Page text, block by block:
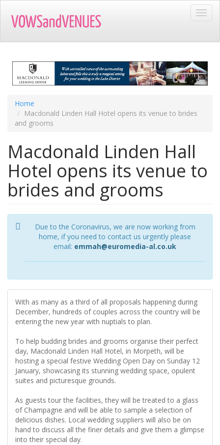
main
Home
Macdonald Linden Hall Hotel opens its venue to brides
and grooms
Macdonald Linden Hall
Hotel opens its venue to
brides and grooms
Due to the Coronavirus, we are now working from
home, if you need to contact us urgently please
email: emmah@euromedia-al.co.uk
With as many as a third of all proposals happening during
December, hundreds of couples across the country will be
entering the new year with nuptials to plan.
To help budding brides and grooms organise their perfect
day, Macdonald Linden Hall Hotel, in Morpeth, will be
hosting a special festive Wedding Open Day on Sunday 12
January, showcasing its stunning wedding space, opulent
suites and picturesque grounds.
As guests tour the facilities, they will be treated to a glass
of Champagne and will be able to sample a selection of
delicious dishes. Local wedding suppliers will also be on
hand to discuss all the finer details and give them a glimpse
into their special day.